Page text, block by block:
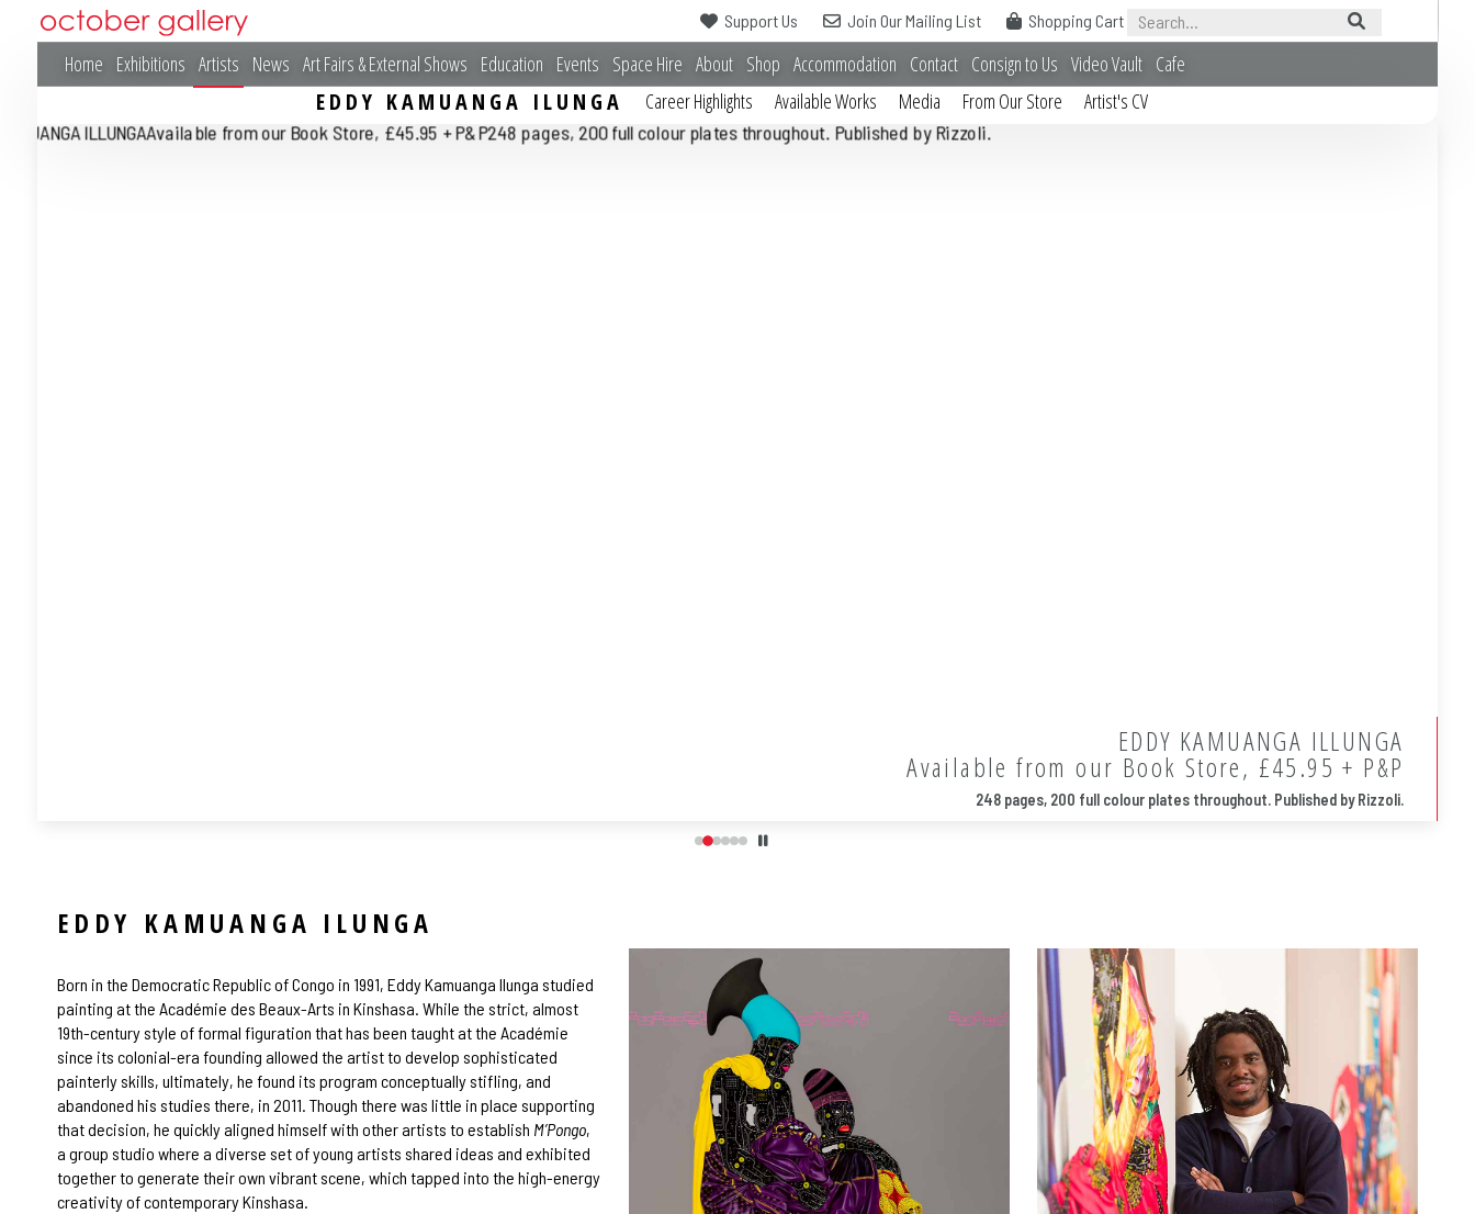
Support Us Join Our Mailing List Shopping Cart
Home Exhibitions Artists News Art Fairs & External Shows Education Events Space Hire About Shop Accommodation Contact Consign to Us Video Vault Cafe
EDDY KAMUANGA ILUNGA Career Highlights Available Works Media From Our Store Artist's CV
EDDY KAMUANGA ILLUNGA
Available from our Book Store, £45.95 + P&P
248 pages, 200 full colour plates throughout. Published by Rizzoli.
EDDY KAMUANGA ILUNGA
Born in the Democratic Republic of Congo in 1991, Eddy Kamuanga Ilunga studied
painting at the Académie des Beaux-Arts in Kinshasa. While the strict, almost
19th-century style of formal figuration that has been taught at the Académie
since its colonial-era founding allowed the artist to develop sophisticated
painterly skills, ultimately, he found its program conceptually stifling, and
abandoned his studies there, in 2011. Though there was little in place supporting
that decision, he quickly aligned himself with other artists to establish M’Pongo,
a group studio where a diverse set of young artists shared ideas and exhibited
together to generate their own vibrant scene, which tapped into the high-energy
creativity of contemporary Kinshasa.